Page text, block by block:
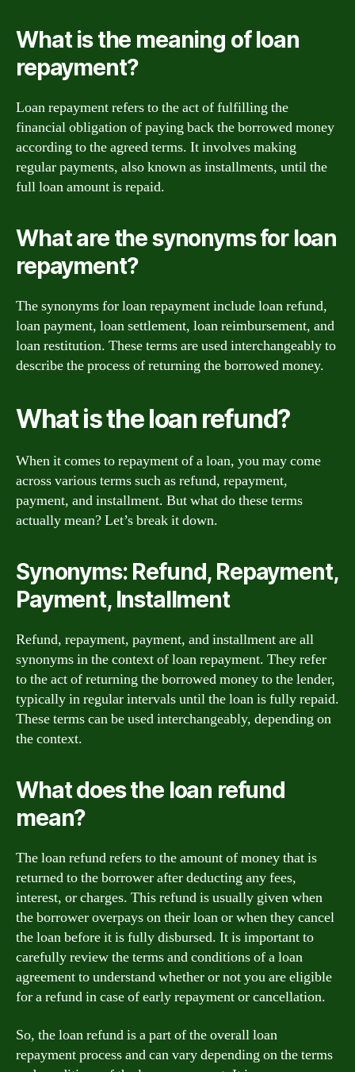
What is the meaning of loan
repayment?
Loan repayment refers to the act of fulfilling the
financial obligation of paying back the borrowed money
according to the agreed terms. It involves making
regular payments, also known as installments, until the
full loan amount is repaid.
What are the synonyms for loan
repayment?
The synonyms for loan repayment include loan refund,
loan payment, loan settlement, loan reimbursement, and
loan restitution. These terms are used interchangeably to
describe the process of returning the borrowed money.
What is the loan refund?
When it comes to repayment of a loan, you may come
across various terms such as refund, repayment,
payment, and installment. But what do these terms
actually mean? Let’s break it down.
Synonyms: Refund, Repayment,
Payment, Installment
Refund, repayment, payment, and installment are all
synonyms in the context of loan repayment. They refer
to the act of returning the borrowed money to the lender,
typically in regular intervals until the loan is fully repaid.
These terms can be used interchangeably, depending on
the context.
What does the loan refund
mean?
The loan refund refers to the amount of money that is
returned to the borrower after deducting any fees,
interest, or charges. This refund is usually given when
the borrower overpays on their loan or when they cancel
the loan before it is fully disbursed. It is important to
carefully review the terms and conditions of a loan
agreement to understand whether or not you are eligible
for a refund in case of early repayment or cancellation.
So, the loan refund is a part of the overall loan
repayment process and can vary depending on the terms